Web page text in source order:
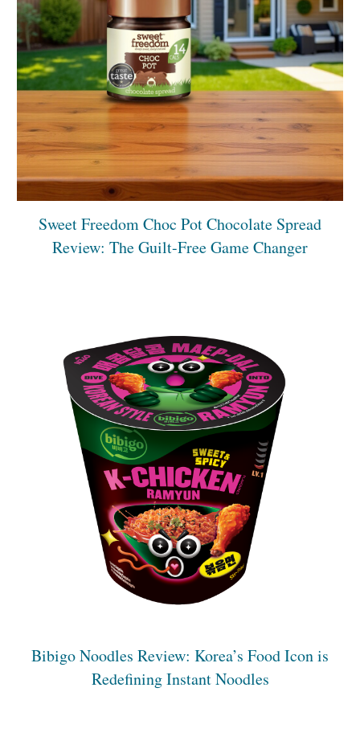
Sweet Freedom Choc Pot Chocolate Spread
Review: The Guilt-Free Game Changer
Bibigo Noodles Review: Korea’s Food Icon is
Redefining Instant Noodles